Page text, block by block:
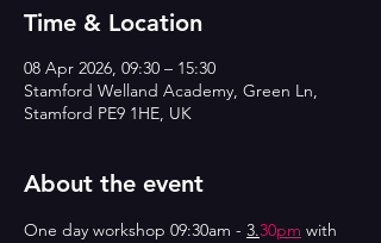
Time & Location
08 Apr 2026, 09:30 – 15:30
Stamford Welland Academy, Green Ln,
Stamford PE9 1HE, UK
About the event
One day workshop 09:30am - 3.30pm with